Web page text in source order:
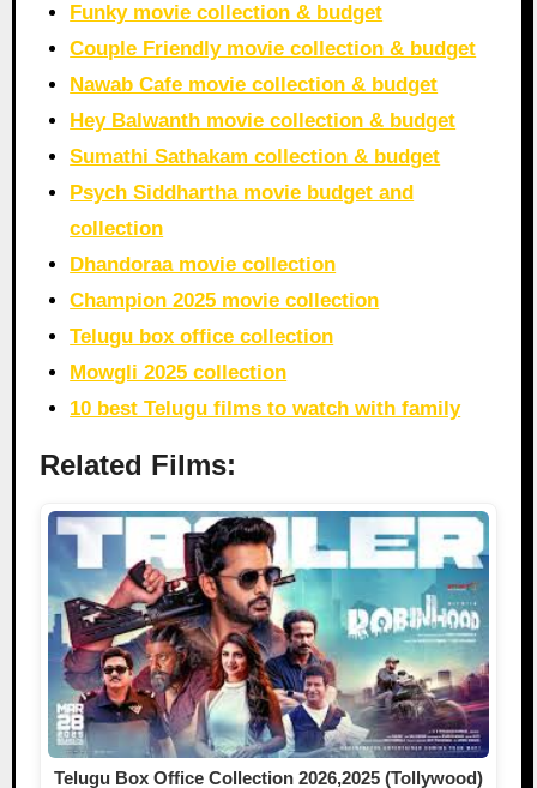
Funky movie collection & budget
Couple Friendly movie collection & budget
Nawab Cafe movie collection & budget
Hey Balwanth movie collection & budget
Sumathi Sathakam collection & budget
Psych Siddhartha movie budget and
collection
Dhandoraa movie collection
Champion 2025 movie collection
Telugu box office collection
Mowgli 2025 collection
10 best Telugu films to watch with family
Related Films:
Telugu Box Office Collection 2026,2025 (Tollywood)